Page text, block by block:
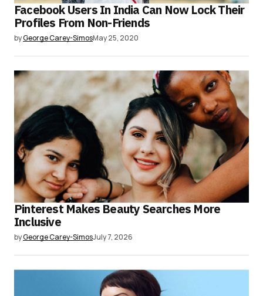
Facebook Users In India Can Now Lock Their
Profiles From Non-Friends
byGeorge Carey-SimosMay 25, 2020
Pinterest Makes Beauty Searches More
Inclusive
byGeorge Carey-SimosJuly 7, 2026